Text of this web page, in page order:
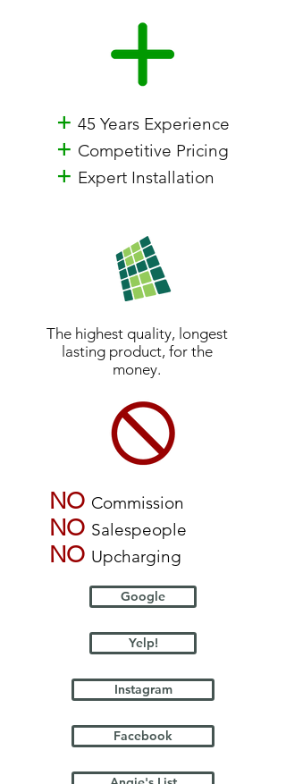
+ 45 Years Experience
+ Competitive Pricing
+ Expert Installation
The highest quality, longest
lasting product, for the
money.
NO Commission
NO Salespeople
NO Upcharging
Google
Yelp!
Instagram
Facebook